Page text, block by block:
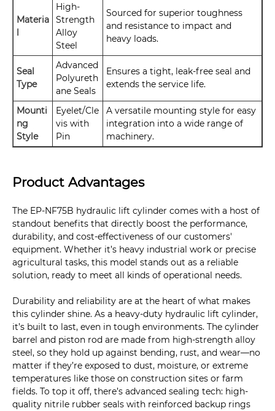
Materia
l
High-
Strength
Alloy
Steel
Sourced for superior toughness
and resistance to impact and
heavy loads.
Seal
Type
Advanced
Polyureth
ane Seals
Ensures a tight, leak-free seal and
extends the service life.
Mounti
ng
Style
Eyelet/Cle
vis with
Pin
A versatile mounting style for easy
integration into a wide range of
machinery.
Product Advantages
The EP-NF75B hydraulic lift cylinder comes with a host of
standout benefits that directly boost the performance,
durability, and cost-effectiveness of our customers'
equipment. Whether it’s heavy industrial work or precise
agricultural tasks, this model stands out as a reliable
solution, ready to meet all kinds of operational needs.
Durability and reliability are at the heart of what makes
this cylinder shine. As a heavy-duty hydraulic lift cylinder,
it’s built to last, even in tough environments. The cylinder
barrel and piston rod are made from high-strength alloy
steel, so they hold up against bending, rust, and wear—no
matter if they’re exposed to dust, moisture, or extreme
temperatures like those on construction sites or farm
fields. To top it off, there’s advanced sealing tech: high-
quality nitrile rubber seals with reinforced backup rings